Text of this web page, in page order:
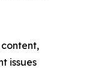
issues